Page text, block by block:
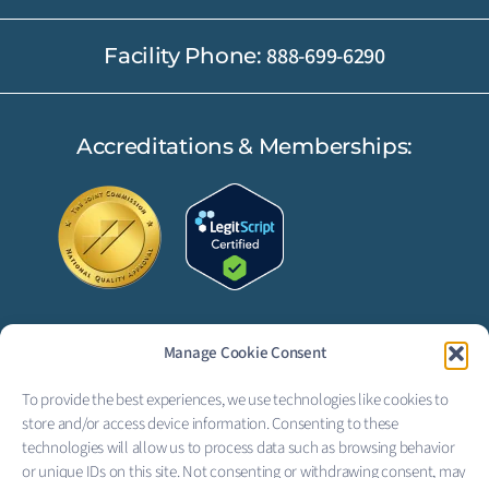
Manage Cookie Consent
To provide the best experiences, we use technologies like cookies to
store and/or access device information. Consenting to these
technologies will allow us to process data such as browsing behavior
or unique IDs on this site. Not consenting or withdrawing consent, may
Facility Phone:888-699-6290
Accreditations & Memberships:
F L